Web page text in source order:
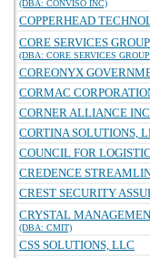
(DBA: CONVISO INC)
COPPERHEAD
CORE SERVICES
(DBA: CORE SERVICES
COREONYX
CORMAC
CORNER ALLIANCE
CORTINA SOLUTIONS,
COUNCIL FOR
CREDENCE
CREST SECURITY
CRYSTAL
(DBA: CMIT)
CSS SOLUTIONS, LLC